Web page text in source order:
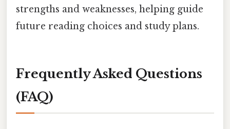
strengths and weaknesses, helping guide
future reading choices and study plans.
Frequently Asked Questions
(FAQ)